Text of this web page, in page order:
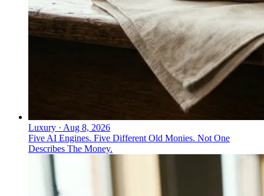
Luxury · Aug 8, 2026
Five AI Engines. Five Different Old Monies. Not One
Describes The Money.